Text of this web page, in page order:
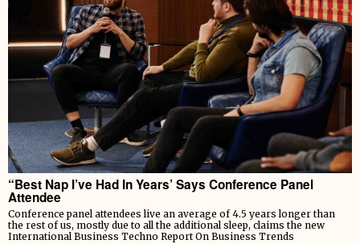
“Best Nap I’ve Had In Years’ Says Conference Panel
Attendee
Conference panel attendees live an average of 4.5 years longer than
the rest of us, mostly due to all the additional sleep, claims the new
International Business Techno Report On Business Trends